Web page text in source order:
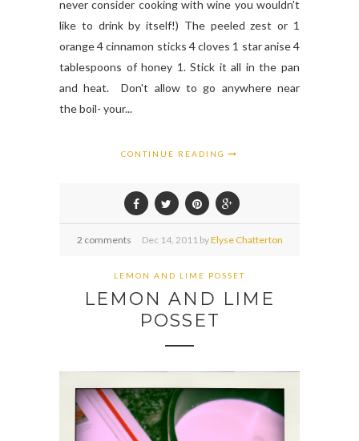
never consider cooking with wine you wouldn't
like to drink by itself!) The peeled zest or 1
orange 4 cinnamon sticks 4 cloves 1 star anise 4
tablespoons of honey 1. Stick it all in the pan
and heat. Don't allow to go anywhere near
the boil- your...
CONTINUE READING
2 comments Dec 14, 2011 byElyse Chatterton
LEMON AND LIME POSSET
LEMON AND LIME
POSSET